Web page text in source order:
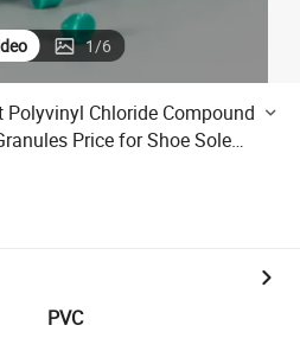
1/6
Polyvinyl Chloride Compound
Price for Shoe Sole
PVC